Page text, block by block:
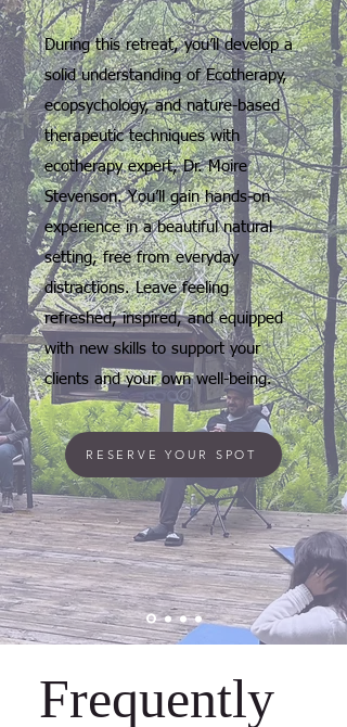
During this retreat, you’ll develop a
solid understanding of Ecotherapy,
ecopsychology, and nature-based
therapeutic techniques with
ecotherapy expert, Dr. Moire
Stevenson. You’ll gain hands-on
experience in a beautiful natural
setting, free from everyday
distractions. Leave feeling
refreshed, inspired, and equipped
with new skills to support your
clients and your own well-being.
RESERVE YOUR SPOT
Frequently